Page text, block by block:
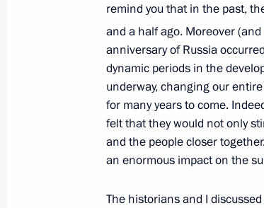
Agreement on Security
submitted to the State
July 21, 2011, 12:00
Law aimed at improving
and innovation
July 21, 2011, 11:20
remind you that in the past,
and a half ago. Moreover
anniversary of Russia
dynamic periods in the
underway, changing our
for many years to come.
felt that they would not only
and the people closer
an enormous impact on the
The historians and I